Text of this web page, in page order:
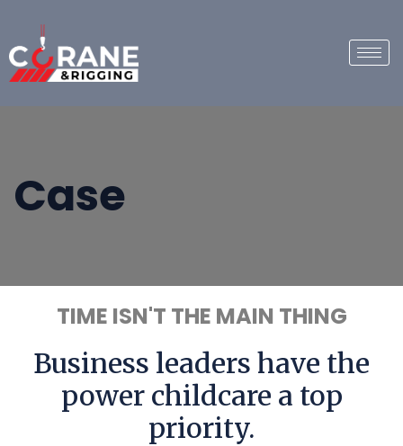
Case
TIME ISN'T THE MAIN THING
Business leaders have the
power childcare a top
priority.